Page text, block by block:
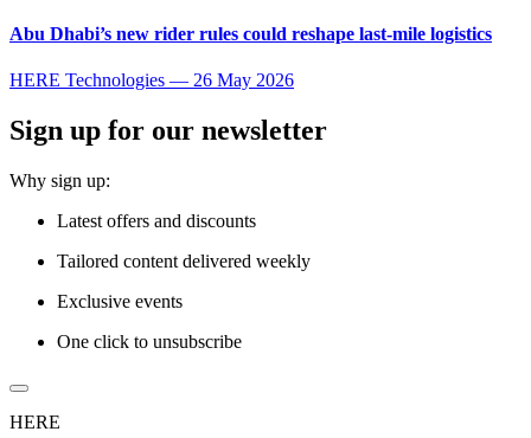
Abu Dhabi’s new rider rules could reshape last-mile logistics
HERE Technologies — 26 May 2026
Sign up for our newsletter
Why sign up:
Latest offers and discounts
Tailored content delivered weekly
Exclusive events
One click to unsubscribe
HERE